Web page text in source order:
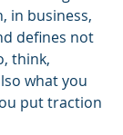
in business,
defines not
think,
what you
put traction